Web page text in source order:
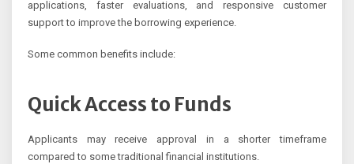
applications, faster evaluations, and responsive customer
support to improve the borrowing experience.
Some common benefits include:
Quick Access to Funds
Applicants may receive approval in a shorter timeframe
compared to some traditional financial institutions.